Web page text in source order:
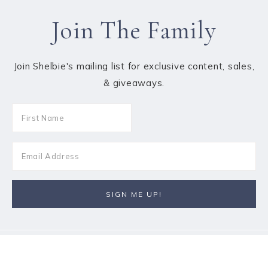
Join The Family
Join Shelbie's mailing list for exclusive content, sales,
& giveaways.